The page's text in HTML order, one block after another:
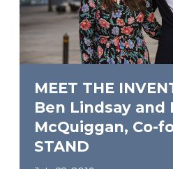
MEET THE
Ben Lindsay and
McQuiggan, Co-
STAND